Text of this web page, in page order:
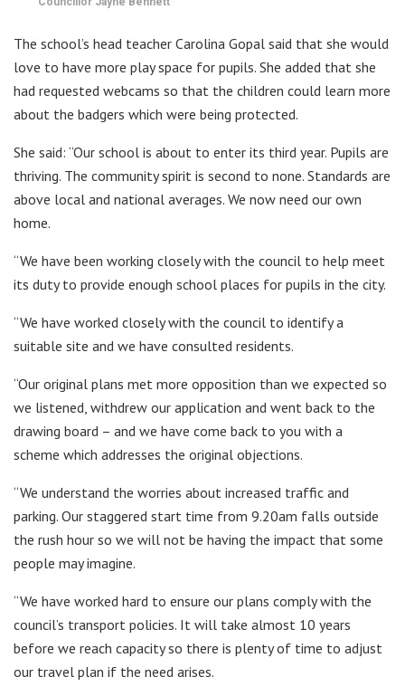
The school’s head teacher Carolina Gopal said that she would
love to have more play space for pupils. She added that she
had requested webcams so that the children could learn more
about the badgers which were being protected.
She said: “Our school is about to enter its third year. Pupils are
thriving. The community spirit is second to none. Standards are
above local and national averages. We now need our own
home.
“We have been working closely with the council to help meet
its duty to provide enough school places for pupils in the city.
“We have worked closely with the council to identify a
suitable site and we have consulted residents.
“Our original plans met more opposition than we expected so
we listened, withdrew our application and went back to the
drawing board – and we have come back to you with a
scheme which addresses the original objections.
“We understand the worries about increased traffic and
parking. Our staggered start time from 9.20am falls outside
the rush hour so we will not be having the impact that some
people may imagine.
“We have worked hard to ensure our plans comply with the
council’s transport policies. It will take almost 10 years
before we reach capacity so there is plenty of time to adjust
our travel plan if the need arises.